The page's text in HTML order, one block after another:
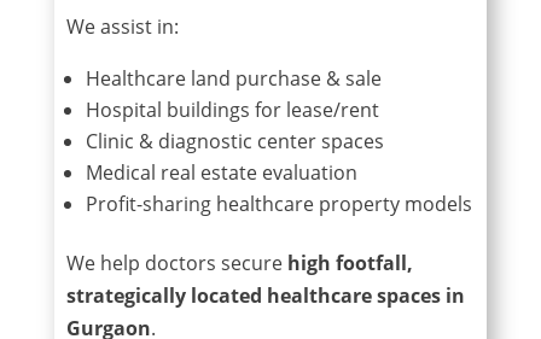
We assist in:
Healthcare land purchase & sale
Hospital buildings for lease/rent
Clinic & diagnostic center spaces
Medical real estate evaluation
Profit-sharing healthcare property models
We help doctors secure high footfall,
strategically located healthcare spaces in
Gurgaon.